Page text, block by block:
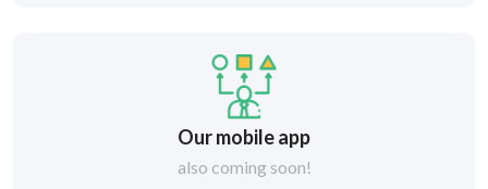
Our mobile app
also coming soon!